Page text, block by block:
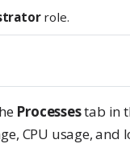
role.
Processestab in
CPU usage, and